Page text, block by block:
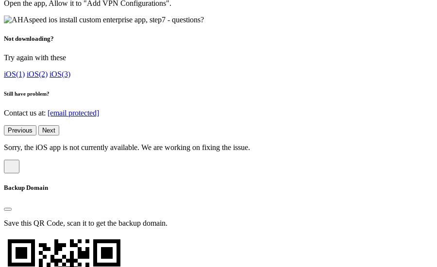
Open the app, Allow it to "Add VPN Configurations".
Not downloading?
Try again with these
iOS(1) iOS(2) iOS(3)
Still have problem?
Contact us at: [email protected]
Previous Next
Sorry, the iOS app is not currently available. We are working on fixing the issue.
Backup Domain
Save this QR Code, scan it to get the backup domain.